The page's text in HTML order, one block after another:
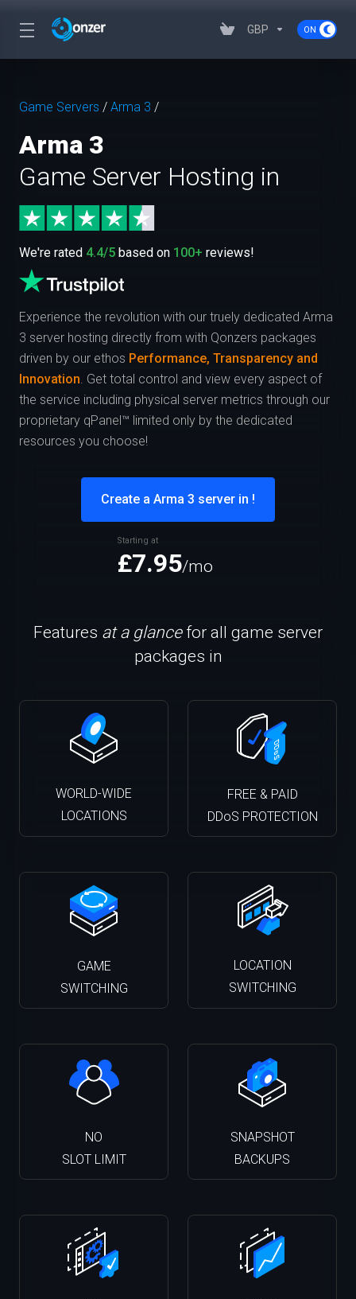
GBP
Game Servers / Arma 3 /
Arma 3
Game Server Hosting in
We're rated 4.4/5 based on 100+ reviews!
Experience the revolution with our truely dedicated Arma
3 server hosting directly from with Qonzers packages
driven by our ethos Performance, Transparency and
Innovation. Get total control and view every aspect of
the service including physical server metrics through our
proprietary qPanel™ limited only by the dedicated
resources you choose!
Create a Arma 3 server in !
Starting at
£7.95/mo
Features at a glancefor all game server
packages in
WORLD-WIDE
LOCATIONS
FREE & PAID
DDoS PROTECTION
GAME
SWITCHING
LOCATION
SWITCHING
NO
SLOT LIMIT
SNAPSHOT
BACKUPS